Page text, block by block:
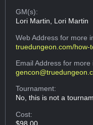
GM(s):
Lori Martin, Lori Martin
Web Addressfor more
truedungeon.com/how-
Email Addressfor more
Tournament:
No, this is not a
Cost:
$98.00